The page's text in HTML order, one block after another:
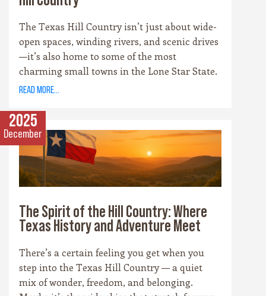
The Texas Hill Country isn’t just about wide-
open spaces, winding rivers, and scenic drives
—it’s also home to some of the most
charming small towns in the Lone Star State.
Each community has its own personality,
that surrounds it. Whether you’re drawn to
cowboy saloons, German bakeries, antique
shops, or wineries, these towns are the heart
and soul of the Hill Country experience.
read more...
2025
December
The Spirit of the Hill Country: Where
Texas History and Adventure Meet
There’s a certain feeling you get when you
step into the Texas Hill Country — a quiet
mix of wonder, freedom, and belonging.